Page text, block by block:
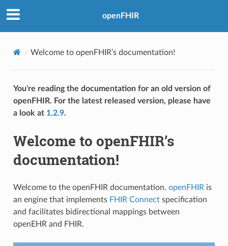
openFHIR
Welcome to openFHIR’s documentation!
You're reading the documentation for an old version of
openFHIR. For the latest released version, please have
a look at 1.2.9.
Welcome to openFHIR’s
documentation!
Welcome to the openFHIR documentation. openFHIR is
an engine that implements FHIR Connectspecification
and facilitates bidirectional mappings between
openEHR and FHIR.